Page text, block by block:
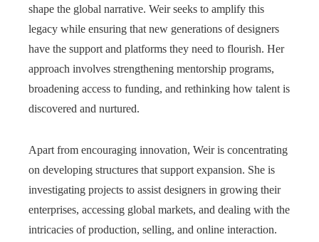
shape the global narrative. Weir seeks to amplify this
legacy while ensuring that new generations of designers
have the support and platforms they need to flourish. Her
approach involves strengthening mentorship programs,
broadening access to funding, and rethinking how talent is
discovered and nurtured.
Apart from encouraging innovation, Weir is concentrating
on developing structures that support expansion. She is
investigating projects to assist designers in growing their
enterprises, accessing global markets, and dealing with the
intricacies of production, selling, and online interaction.